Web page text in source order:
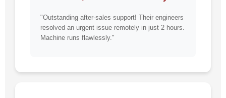
"Outstanding after-sales support! Their engineers
resolved an urgent issue remotely in just 2 hours.
Machine runs flawlessly."